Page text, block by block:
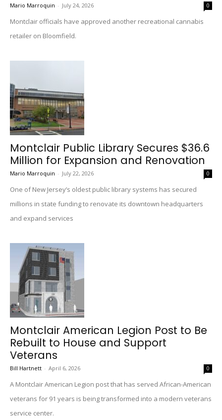
Mario Marroquin - July 24, 2026 0
Montclair officials have approved another recreational cannabis
retailer on Bloomfield.
Montclair Public Library Secures $36.6
Million for Expansion and Renovation
Mario Marroquin - July 22, 2026 0
One of New Jersey’s oldest public library systems has secured
millions in state funding to renovate its downtown headquarters
and expand services
Montclair American Legion Post to Be
Rebuilt to House and Support
Veterans
Bill Hartnett - April 6, 2026 0
A Montclair American Legion post that has served African-American
veterans for 91 years is being transformed into a modern veterans
service center.